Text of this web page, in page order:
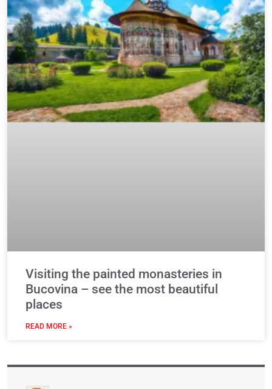
Visiting the painted monasteries in
Bucovina – see the most beautiful
places
READ MORE »